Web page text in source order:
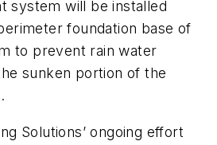
system will be installed
foundation base of
to prevent rain water
sunken portion of the
Solutions’ ongoing effort